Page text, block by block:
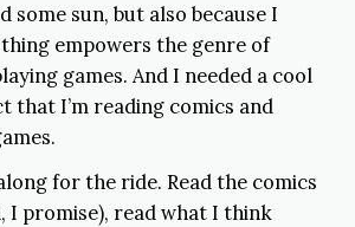
some sun, but also because I
empowers the genre of
games. And I needed a cool
that I’m reading comics and
for the ride. Read the comics
I promise), read what I think